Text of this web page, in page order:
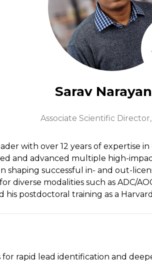
Sarav
Associate Scientific Director,
with over 12 years of expertise
and advanced multiple high-
shaping successful in- and out-
modalities such as ADC/
postdoctoral training as a
rapid lead identification and